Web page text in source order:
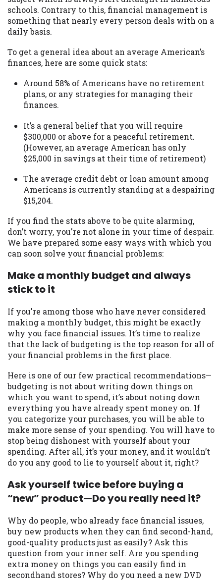
schools. Contrary to this, financial management is
something that nearly every person deals with on a
daily basis.
To get a general idea about an average American’s
finances, here are some quick stats:
Around 58% of Americans have no retirement
plans, or any strategies for managing their
finances.
It’s a general belief that you will require
$300,000 or above for a peaceful retirement.
(However, an average American has only
$25,000 in savings at their time of retirement)
The average credit debt or loan amount among
Americans is currently standing at a despairing
$15,204.
If you find the stats above to be quite alarming,
don’t worry, you're not alone in your time of despair.
We have prepared some easy ways with which you
can soon solve your financial problems:
Make a monthly budget and always
stick to it
If you're among those who have never considered
making a monthly budget, this might be exactly
why you face financial issues. It’s time to realize
that the lack of budgeting is the top reason for all of
your financial problems in the first place.
Here is one of our few practical recommendations—
budgeting is not about writing down things on
which you want to spend, it’s about noting down
everything you have already spent money on. If
you categorize your purchases, you will be able to
make more sense of your spending. You will have to
stop being dishonest with yourself about your
spending. After all, it’s your money, and it wouldn’t
do you any good to lie to yourself about it, right?
Ask yourself twice before buying a
“new” product—Do you really need it?
Why do people, who already face financial issues,
buy new products when they can find second-hand,
good-quality products just as easily? Ask this
question from your inner self. Are you spending
extra money on things you can easily find in
secondhand stores? Why do you need a new DVD
may be required. This service is not
available in all states, and the states
serviced by this Website may change from
time to time and without notice. For
details, questions or concerns regarding
your cash advance, please contact your
lender directly. Cash advances are meant
to provide you with short term financing
to solve immediate cash needs and should
not be considered a long term solution.
Residents of some states may not be
eligible for a cash advance based upon
lender requirements.
Credit Check Disclaimer:Lenders may
perform credit checks with the three
credit reporting bureaus: Experian,
Equifax, or Trans Union. Credit checks or
consumer reports through alternative
lenders. By submitting your loan request,
you are providing express written consent
under the Fair Credit Reporting Act for
each lender to whom we transmit your
inquiry, a credit check or consumer report
from a consumer reporting agency. This
credit check can include a hard pull,
which may impact your credit score.
ANTI-SPAM POLICY:We strictly prohibit
any reference or advertisement of our
brand and web site using unsolicited email
messages. Violation of this policy will
cause partnership termination and further
actions permitted by the law. If you feel
you have been sent unsolicited messages
promoting our brand or website and would
like to register a complaint, please refer to
our Privacy Policy. We will investigate all
complaints and take necessary action.
Availability:Residents of some states
may not qualify for loans provided by the
lenders and third-parties they are
connected with on this website. Our
website makes no warranties, guarantees,
for any third party lender services by
using our website. The services provided
on this website are void where prohibited.
Offer may not be available in AR, CT, GA,
ME, MN, NH, NJ, NY, OR, SD, VT, WA, WV
and DC.